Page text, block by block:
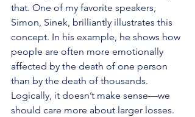
that. One of my favorite speakers,
Simon, Sinek, brilliantly illustrates this
concept. In his example, he shows how
people are often more emotionally
affected by the death of one person
than by the death of thousands.
Logically, it doesn’t make sense—we
should care more about larger losses.